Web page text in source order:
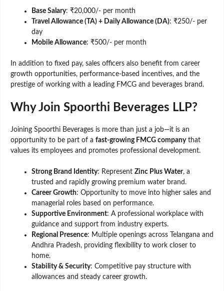
Base Salary: ₹20,000/- per month
Travel Allowance (TA) + Daily Allowance (DA): ₹250/- per
day
Mobile Allowance: ₹500/- per month
In addition to fixed pay, sales officers also benefit from career
growth opportunities, performance-based incentives, and the
prestige of working with a leading FMCG and beverages brand.
Why Join Spoorthi Beverages LLP?
Joining Spoorthi Beverages is more than just a job—it is an
opportunity to be part of a fast-growing FMCG companythat
values its employees and promotes professional development.
Strong Brand Identity: Represent Zinc Plus Water, a
trusted and rapidly growing premium water brand.
Career Growth: Opportunity to move into higher sales and
managerial roles based on performance.
Supportive Environment: A professional workplace with
guidance and support from industry experts.
Regional Presence: Multiple openings across Telangana and
Andhra Pradesh, providing flexibility to work closer to
home.
Stability & Security: Competitive pay structure with
allowances and steady career growth.